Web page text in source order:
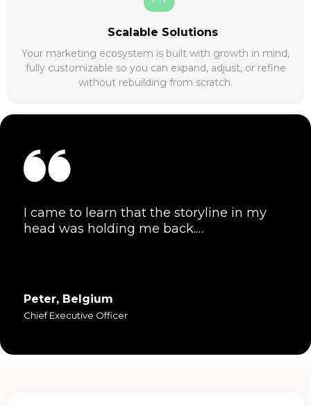
Scalable Solutions
Your marketing ecosystem is built with growth in mind,
fully customizable so you can expand, adjust, or refine
without rebuilding from scratch.
I came to learn that the storyline in my
head was holding me back.…
Peter, Belgium
Chief Executive Officer